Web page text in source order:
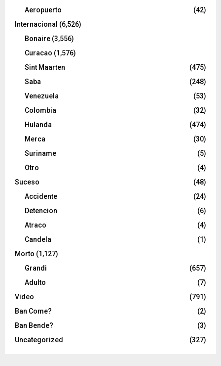
Aeropuerto
(42)
Internacional (6,526)
Bonaire (3,556)
Curacao (1,576)
Sint Maarten
(475)
Saba
(248)
Venezuela
(53)
Colombia
(32)
Hulanda
(474)
Merca
(30)
Suriname
(5)
Otro
(4)
Suceso
(48)
Accidente
(24)
Detencion
(6)
Atraco
(4)
Candela
(1)
Morto (1,127)
Grandi
(657)
Adulto
(7)
Video
(791)
Ban Come?
(2)
Ban Bende?
(3)
Uncategorized
(327)